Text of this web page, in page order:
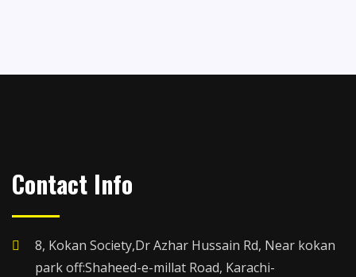
Contact Info
8, Kokan Society,Dr Azhar Hussain Rd, Near kokan
park off:Shaheed-e-millat Road, Karachi-